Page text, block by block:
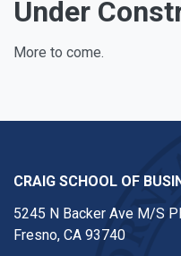
Under
More to come.
CRAIG SCHOOL OF
5245 N Backer Ave M/S
Fresno, CA 93740